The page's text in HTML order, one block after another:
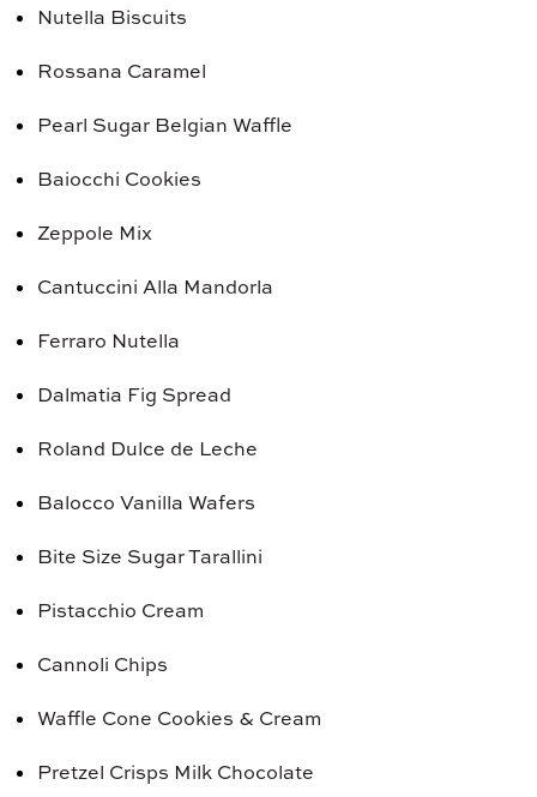
Nutella Biscuits
Rossana Caramel
Pearl Sugar Belgian Waffle
Baiocchi Cookies
Zeppole Mix
Cantuccini Alla Mandorla
Ferraro Nutella
Dalmatia Fig Spread
Roland Dulce de Leche
Balocco Vanilla Wafers
Bite Size Sugar Tarallini
Pistacchio Cream
Cannoli Chips
Waffle Cone Cookies & Cream
Pretzel Crisps Milk Chocolate